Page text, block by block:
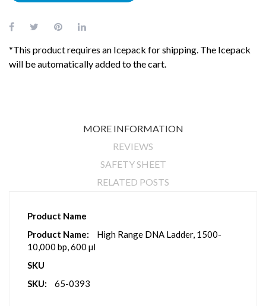
*This product requires an Icepack for shipping. The Icepack
will be automatically added to the cart.
MORE INFORMATION
REVIEWS
SAFETY SHEET
RELATED POSTS
More
Product Name
High Range DNA Ladder, 1500-
10,000 bp, 600 µl
SKU
65-0393